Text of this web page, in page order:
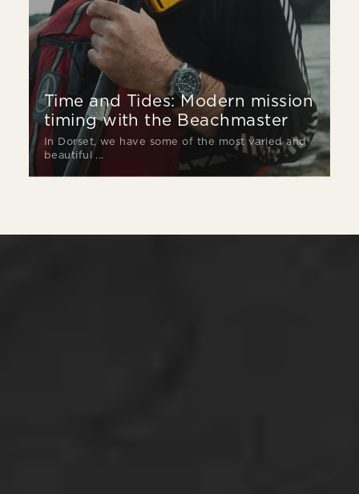
Time and Tides: Modern mission
timing with the Beachmaster
In Dorset, we have some of the most varied and
beautiful ...